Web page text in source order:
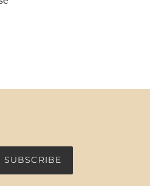
SUBSCRIBE